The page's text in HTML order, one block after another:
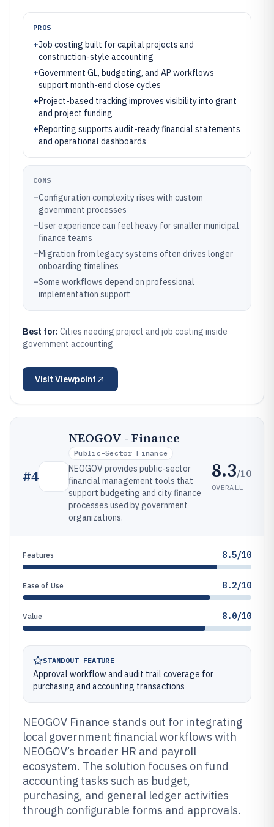
PROS
+Job costing built for capital projects and
construction-style accounting
+Government GL, budgeting, and AP workflows
support month-end close cycles
+Project-based tracking improves visibility into grant
and project funding
+Reporting supports audit-ready financial statements
and operational dashboards
CONS
–Configuration complexity rises with custom
government processes
–User experience can feel heavy for smaller municipal
finance teams
–Migration from legacy systems often drives longer
onboarding timelines
–Some workflows depend on professional
implementation support
Best for: Cities needing project and job costing inside
government accounting
Visit Viewpoint
#4
NEOGOV - Finance
Public-Sector Finance
NEOGOV provides public-sector
financial management tools that
support budgeting and city finance
processes used by government
organizations.
8.3/10
OVERALL
Features 8.5/10
Ease of Use 8.2/10
Value 8.0/10
STANDOUT FEATURE
Approval workflow and audit trail coverage for
purchasing and accounting transactions
NEOGOV Finance stands out for integrating
local government financial workflows with
NEOGOV’s broader HR and payroll
ecosystem. The solution focuses on fund
accounting tasks such as budget,
purchasing, and general ledger activities
through configurable forms and approvals.